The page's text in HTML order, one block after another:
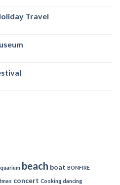
Travel
beach boat BONFIRE
concert Cooking dancing